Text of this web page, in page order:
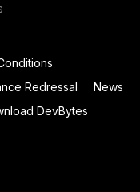
Redressal
News
DevBytes